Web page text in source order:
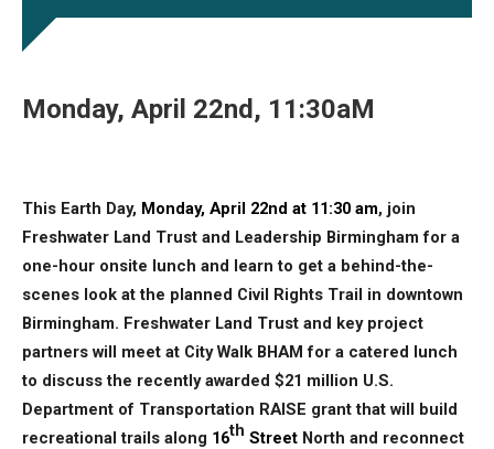
Monday, April 22nd, 11:30aM
This Earth Day, Monday, April 22nd at 11:30 am, join
Freshwater Land Trust and Leadership Birmingham for a
one-hour onsite lunch and learn to get a behind-the-
scenes look at the planned Civil Rights Trail in downtown
Birmingham. Freshwater Land Trust and key project
partners will meet at City Walk BHAM for a catered lunch
to discuss the recently awarded $21 million U.S.
Department of Transportation RAISE grant that will build
recreational trails along 16th Street North and reconnect